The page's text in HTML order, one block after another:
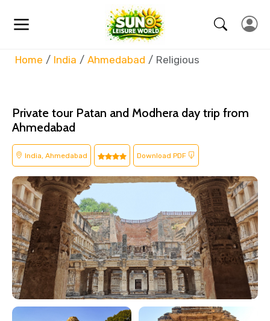
Home India Ahmedabad Religious
Private tour Patan and Modhera day trip from
Ahmedabad
India, Ahmedabad Download PDF